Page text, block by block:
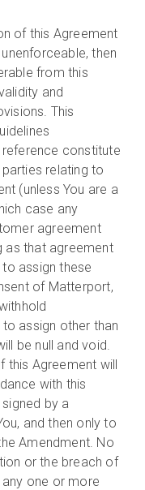
of this Agreement
then
from this
and
This
constitute
relating to
(unless You are a
case any
agreement
as that agreement
assign these
of Matterport,
assign other than
be null and void.
this Agreement will
with this
by a
and then only to
Amendment. No
or the breach of
one or more